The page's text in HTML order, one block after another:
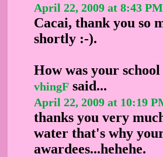
April 22, 2009 at 8:43 PM
Cacai, thank you so
shortly :-).
How was your
vhingF said...
April 22, 2009 at 10:19
thanks you very
water that's why
awardees...hehehe.